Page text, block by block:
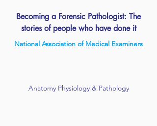
Becoming a Forensic Pathologist: The
stories of people who have done it
National Association of Medical Examiners
Anatomy Physiology & Pathology